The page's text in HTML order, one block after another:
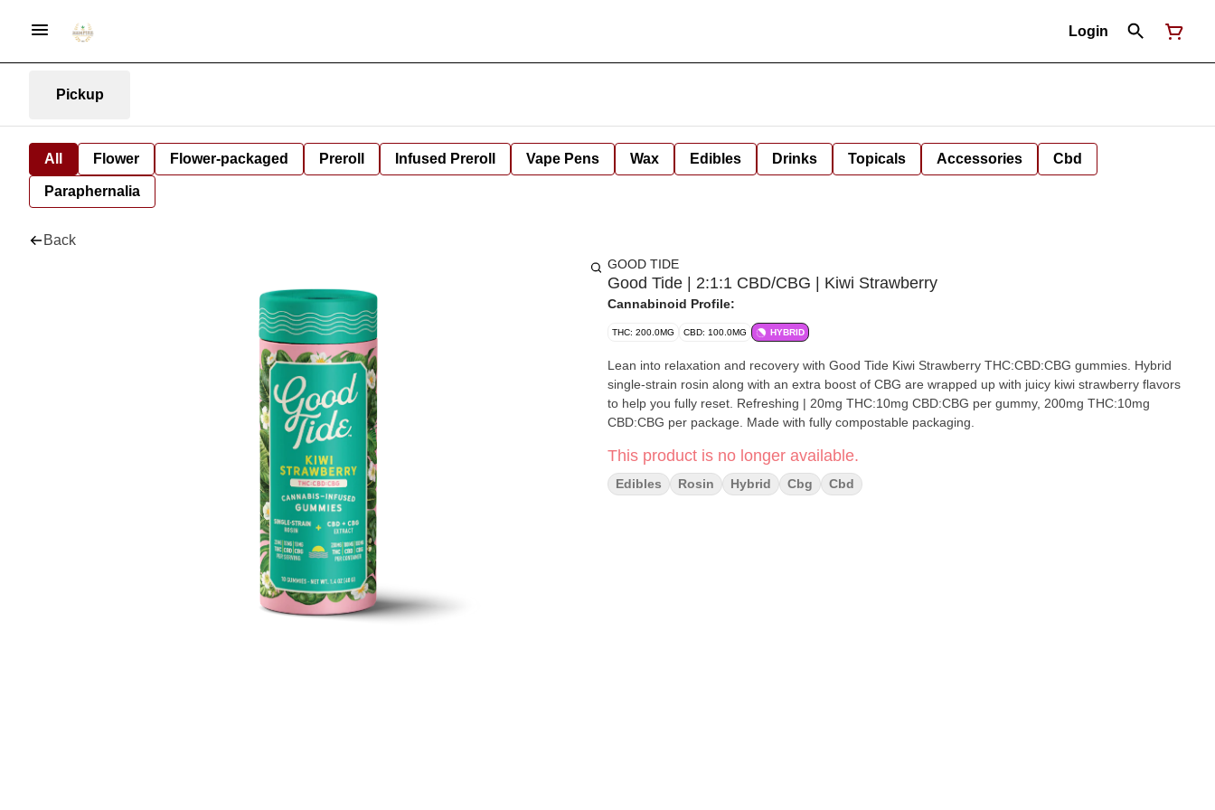
Login
Pickup
All Flower Flower-packaged Preroll Infused Preroll Vape Pens Wax Edibles Drinks Topicals Accessories Cbd
Paraphernalia
Back
GOOD TIDE
Good Tide | 2:1:1 CBD/CBG | Kiwi Strawberry
Cannabinoid Profile:
THC: 200.0MG CBD: 100.0MG HYBRID
Lean into relaxation and recovery with Good Tide Kiwi Strawberry THC:CBD:CBG gummies. Hybrid
single-strain rosin along with an extra boost of CBG are wrapped up with juicy kiwi strawberry flavors
to help you fully reset.​ Refreshing | 20mg THC:10mg CBD:CBG per gummy, 200mg THC:10mg
CBD:CBG per package. Made with fully compostable packaging.
This product is no longer available.
Edibles Rosin Hybrid Cbg Cbd